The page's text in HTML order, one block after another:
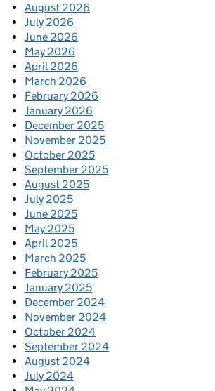
August 2026
July 2026
June 2026
May 2026
April 2026
March 2026
February 2026
January 2026
December 2025
November 2025
October 2025
September 2025
August 2025
July 2025
June 2025
May 2025
April 2025
March 2025
February 2025
January 2025
December 2024
November 2024
October 2024
September 2024
August 2024
July 2024